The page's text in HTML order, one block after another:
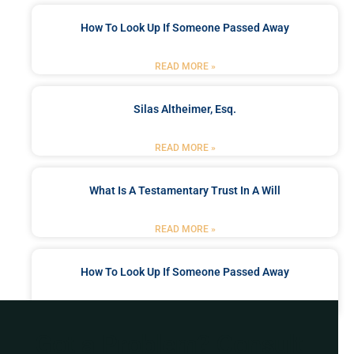
How To Look Up If Someone Passed Away
READ MORE »
Silas Altheimer, Esq.
READ MORE »
What Is A Testamentary Trust In A Will
READ MORE »
How To Look Up If Someone Passed Away